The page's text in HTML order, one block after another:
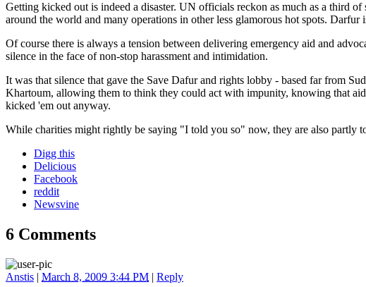
Getting kicked out is indeed a disaster. UN officials reckon as much as a third
around the world and many operations in other less glamorous hot spots. Darfur
Of course there is always a tension between delivering emergency aid and
silence in the face of non-stop harassment and intimidation.
It was that silence that gave the Save Dafur and rights lobby - based far from
Khartoum, allowing them to think they could act with impunity, knowing that
kicked 'em out anyway.
While charities might rightly be saying "I told you so" now, they are also partly
Digg this
Delicious
Facebook
reddit
Newsvine
6 Comments
Anstis | March 8, 2009 3:44 PM | Reply